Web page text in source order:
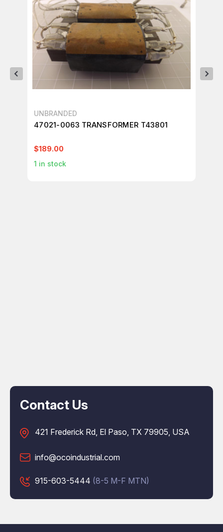
UNBRANDED
47021-0063 TRANSFORMER T43801
$189.00
1 in stock
Contact Us
421 Frederick Rd, El Paso, TX 79905, USA
info@ocoindustrial.com
915-603-5444 (8-5 M-F MTN)